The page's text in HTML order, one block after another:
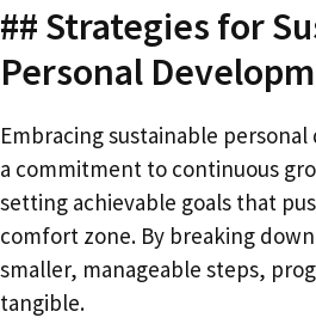
## Strategies for
Personal
Embracing sustainable
a commitment to continuous
setting achievable goals that
comfort zone. By breaking
smaller, manageable steps,
tangible.